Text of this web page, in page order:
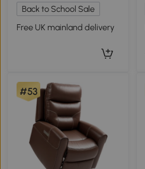
Back to School Sale
Free UK mainland delivery
#53